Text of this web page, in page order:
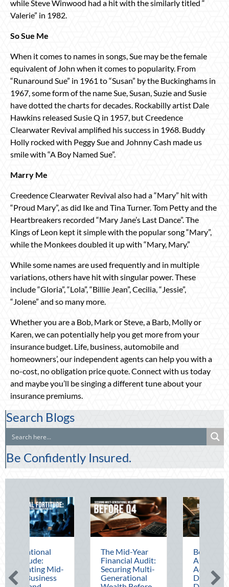
while Steve Winwood had a hit with the similarly titled “
Valerie” in 1982.
So Sue Me
When it comes to names in songs, Sue may be the female
equivalent of John when it comes to popularity. From
“Runaround Sue” in 1961 to “Susan” by the Buckinghams in
1967, some form of the name Sue, Susan, Suzie and Susie
have dotted the charts for decades. Rockabilly artist Dale
Hawkins released Susie Q in 1957, but Creedence
Clearwater Revival amplified his success in 1968. Buddy
Holly rocked with Peggy Sue and Johnny Cash made us
smile with “A Boy Named Sue”.
Marry Me
Creedence Clearwater Revival also had a “Mary” hit with
“Proud Mary”, as did Ike and Tina Turner. Tom Petty and the
Heartbreakers recorded “Mary Jane’s Last Dance”. The
Kings of Leon kept it simple with the popular song “Mary”,
while the Monkees doubled it up with “Mary, Mary.”
While some names are used frequently and in multiple
variations, others have hit with singular power. These
include “Gloria”, “Lola”, “Billie Jean”, Cecilia, “Jessie”,
“Jolene” and so many more.
Whether you are a Bob, Mark or Steve, a Barb, Molly or
Karen, we can potentially help you get more from your
insurance budget. Life, business, automobile and
homeowners’, our independent agents can help you with a
no-cost, no obligation price quote. Connect with us today
and maybe you’ll be singing a different tune about your
insurance premiums.
Search Blogs
Be Confidently Insured.
The Mid-Year
Financial Audit:
Securing Multi-
Generational
Beating the
August Heat:
Advanced
Defensive